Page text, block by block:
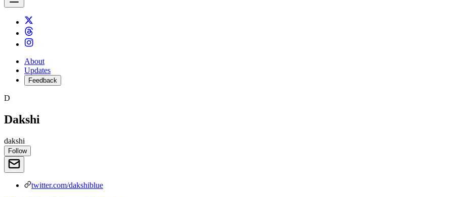
About
Updates
Feedback
D
Dakshi
dakshi
Follow
twitter.com/dakshiblue